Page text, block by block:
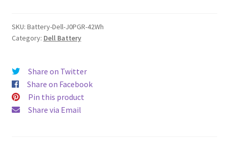
SKU: Battery-Dell-J0PGR-42Wh
Category: Dell Battery
Share on Twitter
Share on Facebook
Pin this product
Share via Email